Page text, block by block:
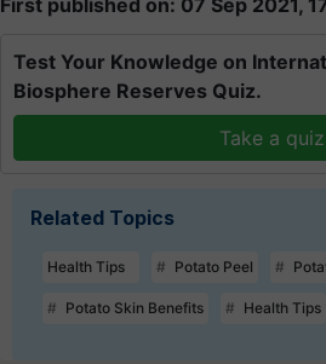
Test Your Knowledge on
Biosphere Reserves Quiz.
Take a quiz
Related Topics
Health Tips Potato Peel
Potato Skin Benefits Health Tips